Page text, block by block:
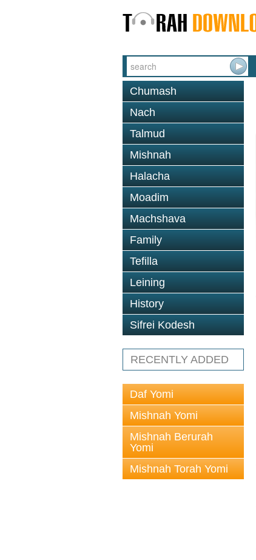
Chumash
Nach
Talmud
Mishnah
Halacha
Moadim
Machshava
Family
Tefilla
Leining
History
Sifrei Kodesh
RECENTLY ADDED
Daf Yomi
Mishnah Yomi
Mishnah Berurah
Yomi
Mishnah Torah Yomi